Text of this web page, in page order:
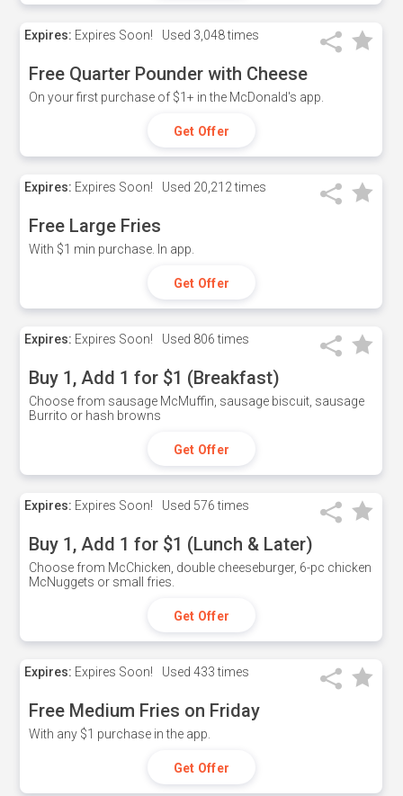
Expires: Expires Soon! Used 3,048 times
Free Quarter Pounder with Cheese
On your first purchase of $1+ in the McDonald's app.
Get Offer
Expires: Expires Soon! Used 20,212 times
Free Large Fries
With $1 min purchase. In app.
Get Offer
Expires: Expires Soon! Used 806 times
Buy 1, Add 1 for $1 (Breakfast)
Choose from sausage McMuffin, sausage biscuit, sausage
Burrito or hash browns
Get Offer
Expires: Expires Soon! Used 576 times
Buy 1, Add 1 for $1 (Lunch & Later)
Choose from McChicken, double cheeseburger, 6-pc chicken
McNuggets or small fries.
Get Offer
Expires: Expires Soon! Used 433 times
Free Medium Fries on Friday
With any $1 purchase in the app.
Get Offer